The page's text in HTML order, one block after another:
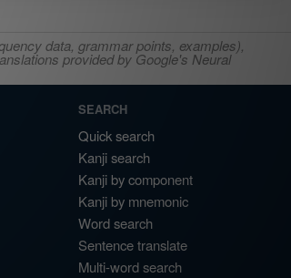
data, grammar points, examples),
provided by Google's Neural
SEARCH
Quick search
Kanji search
Kanji by component
Kanji by mnemonic
Word search
Sentence translate
Multi-word search